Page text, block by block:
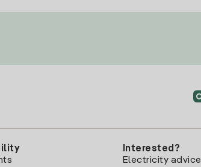
Interested?
Electricity advice